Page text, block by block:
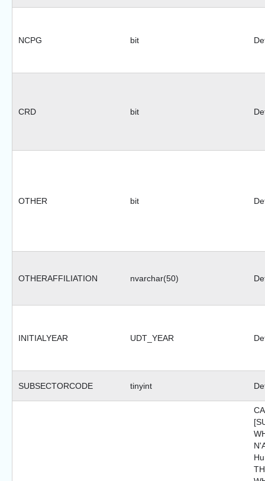
NCPG bit
CRD bit
OTHER bit
OTHERAFFILIATION nvarchar(50)
INITIALYEAR UDT_YEAR
SUBSECTORCODE tinyint